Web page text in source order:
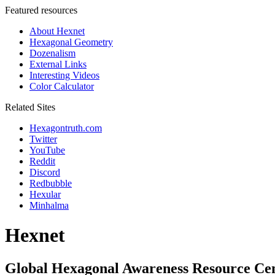
Featured resources
About Hexnet
Hexagonal Geometry
Dozenalism
External Links
Interesting Videos
Color Calculator
Related Sites
Hexagontruth.com
Twitter
YouTube
Reddit
Discord
Redbubble
Hexular
Minhalma
Hexnet
Global Hexagonal Awareness Resource